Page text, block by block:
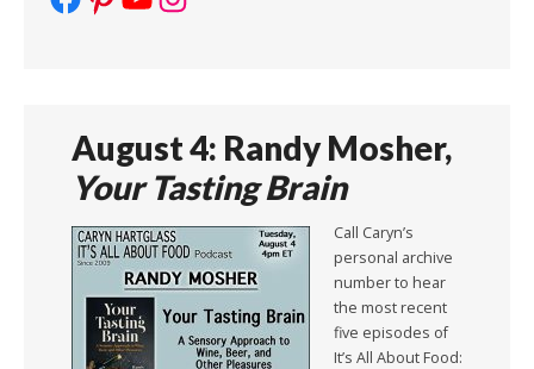
August 4: Randy Mosher,
Your Tasting Brain
Call Caryn’s
personal archive
number to hear
the most recent
five episodes of
It’s All About Food: